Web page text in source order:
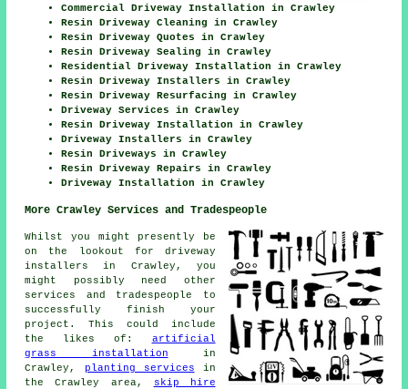
Commercial Driveway Installation in Crawley
Resin Driveway Cleaning in Crawley
Resin Driveway Quotes in Crawley
Resin Driveway Sealing in Crawley
Residential Driveway Installation in Crawley
Resin Driveway Installers in Crawley
Resin Driveway Resurfacing in Crawley
Driveway Services in Crawley
Resin Driveway Installation in Crawley
Driveway Installers in Crawley
Resin Driveways in Crawley
Resin Driveway Repairs in Crawley
Driveway Installation in Crawley
More Crawley Services and Tradespeople
Whilst you might presently be
on the lookout for driveway
installers in Crawley, you
might possibly need other
services and tradespeople to
successfully finish your
project. This could include
the likes of: artificial
grass installation in
Crawley,
planting services in
the Crawley area,
skip hire